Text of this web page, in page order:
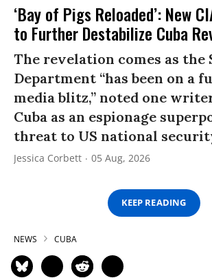
‘Bay of Pigs Reloaded’: New
to Further Destabilize Cuba
The revelation comes as the
Department “has been on a
media blitz,” noted one
Cuba as an espionage
threat to US national
Jessica Corbett 05 Aug, 2026
KEEP READING
NEWS CUBA